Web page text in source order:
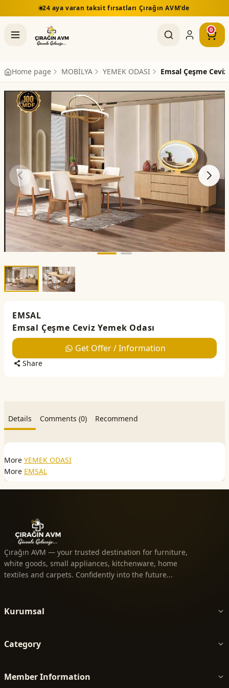
24 aya varan taksit fırsatları Çırağın AVM'de
0
Home page MOBİLYA YEMEK ODASI Emsal Çeşme
EMSAL
Emsal Çeşme Ceviz Yemek Odası
Get Offer / Information
Share
Details Comments (0) Recommend
More YEMEK ODASI
More EMSAL
Çırağın AVM — your trusted destination for furniture,
white goods, small appliances, kitchenware, home
textiles and carpets. Confidently into the future...
Kurumsal
Category
Member Information